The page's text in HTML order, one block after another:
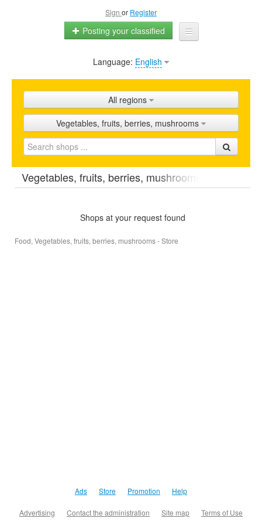
Sign or Register
Posting your classified
Home
Shops
Promotion
FAQ
Blog
Language: English
All regions
Vegetables, fruits, berries, mushrooms
Vegetables, fruits, berries, mushrooms
Shops at your request found
Food, Vegetables, fruits, berries, mushrooms - Store
Ads Store Promotion Help
Advertising Contact the administration Site map Terms of Use